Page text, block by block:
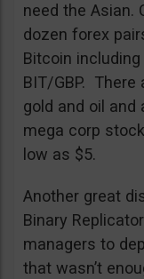
need the Asian.
dozen forex
Bitcoin including
BIT/GBP.
gold and oil and
mega corp
low as $5.
Another great
Binary
managers to
that wasn’t